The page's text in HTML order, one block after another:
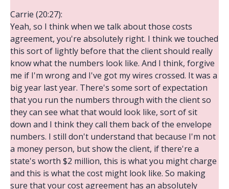
Carrie (20:27):
Yeah, so I think when we talk about those costs
agreement, you're absolutely right. I think we touched
this sort of lightly before that the client should really
know what the numbers look like. And I think, forgive
me if I'm wrong and I've got my wires crossed. It was a
big year last year. There's some sort of expectation
that you run the numbers through with the client so
they can see what that would look like, sort of sit
down and I think they call them back of the envelope
numbers. I still don't understand that because I'm not
a money person, but show the client, if there're a
state's worth $2 million, this is what you might charge
and this is what the cost might look like. So making
sure that your cost agreement has an absolutely